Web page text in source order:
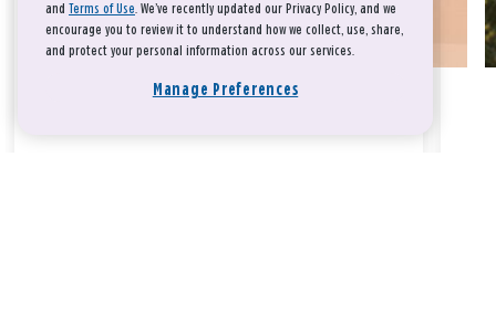
and Terms of Use. We’ve recently updated our Privacy Policy, and we
encourage you to review it to understand how we collect, use, share,
and protect your personal information across our services.
Manage Preferences